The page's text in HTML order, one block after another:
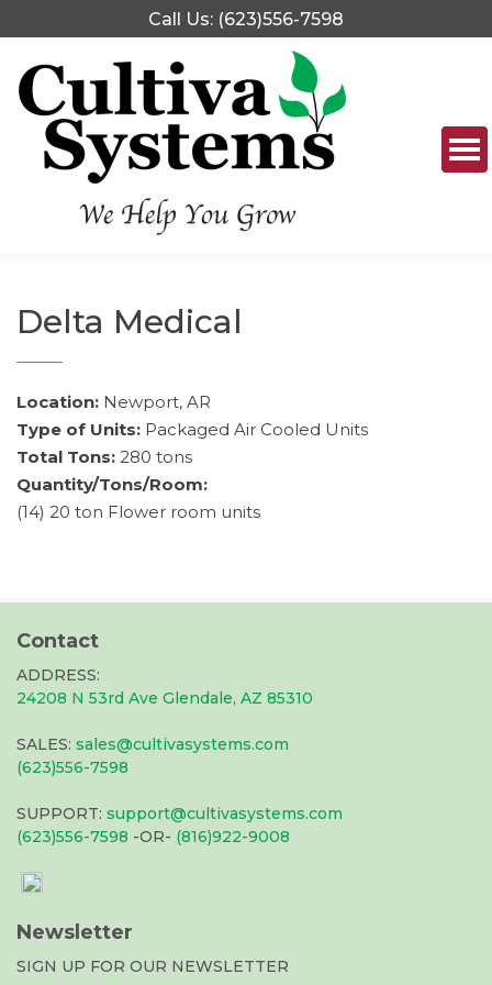
Call Us: (623)556-7598
Delta Medical
Location: Newport, AR
Type of Units: Packaged Air Cooled Units
Total Tons: 280 tons
Quantity/Tons/Room:
(14) 20 ton Flower room units
Contact
ADDRESS:
24208 N 53rd Ave Glendale, AZ 85310
SALES: sales@cultivasystems.com
(623)556-7598
SUPPORT: support@cultivasystems.com
(623)556-7598 -OR- (816)922-9008
Newsletter
SIGN UP FOR OUR NEWSLETTER